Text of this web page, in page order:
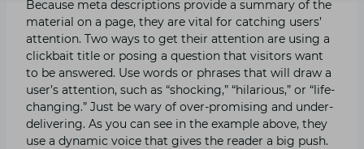
Because meta descriptions provide a summary of the
material on a page, they are vital for catching users’
attention. Two ways to get their attention are using a
clickbait title or posing a question that visitors want
to be answered. Use words or phrases that will draw a
user’s attention, such as “shocking,” “hilarious,” or “life-
changing.” Just be wary of over-promising and under-
delivering. As you can see in the example above, they
use a dynamic voice that gives the reader a big push.